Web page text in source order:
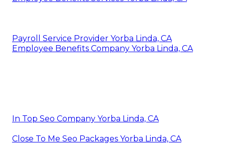
Payroll Service Provider Yorba Linda, CA
Employee Benefits Company Yorba Linda, CA
In Top Seo Company Yorba Linda, CA
Close To Me Seo Packages Yorba Linda, CA